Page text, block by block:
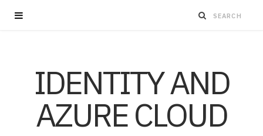
IDENTITY AND
AZURE CLOUD